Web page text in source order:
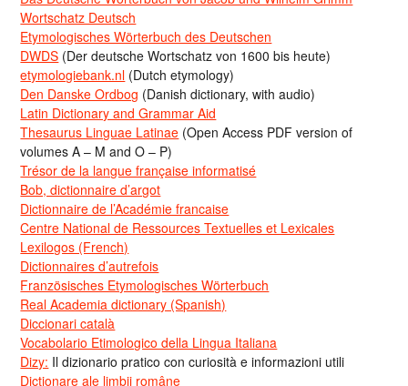
Wortschatz Deutsch
Etymologisches Wörterbuch des Deutschen
DWDS (Der deutsche Wortschatz von 1600 bis heute)
etymologiebank.nl (Dutch etymology)
Den Danske Ordbog (Danish dictionary, with audio)
Latin Dictionary and Grammar Aid
Thesaurus Linguae Latinae (Open Access PDF version of
volumes A – M and O – P)
Trésor de la langue française informatisé
Bob, dictionnaire d’argot
Dictionnaire de l’Académie francaise
Centre National de Ressources Textuelles et Lexicales
Lexilogos (French)
Dictionnaires d’autrefois
Französisches Etymologisches Wörterbuch
Real Academia dictionary (Spanish)
Diccionari català
Vocabolario Etimologico della Lingua Italiana
Dizy: Il dizionario pratico con curiosità e informazioni utili
Dicționare ale limbii române